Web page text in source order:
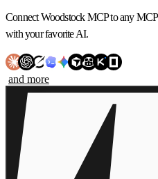
Connect Woodstock MCP to any
with your favorite AI.
and more